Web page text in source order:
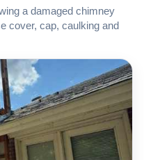
a damaged chimney
cover, cap, caulking and